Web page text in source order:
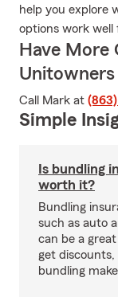
help you explore
options work well
Have More
Unitowners
Call Mark at
Simple
Is bundling
worth it?
Bundling
such as auto
can be a
get discounts,
bundling